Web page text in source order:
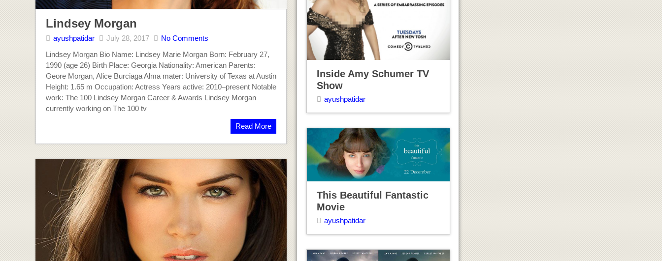
Lindsey Morgan
ayushpatidar July 28, 2017
No Comments
Lindsey Morgan Bio Name: Lindsey Marie Morgan Born: February 27,
1990 (age 26) Birth Place: Georgia Nationality: American Parents:
Geore Morgan, Alice Burciaga Alma mater: University of Texas at Austin
Height: 1.65 m Occupation: Actress Years active: 2010–present Notable
work: The 100 Lindsey Morgan Career & Awards Lindsey Morgan
currently working on The 100 tv
Read More
Inside Amy Schumer TV
Show
ayushpatidar
This Beautiful Fantastic
Movie
ayushpatidar